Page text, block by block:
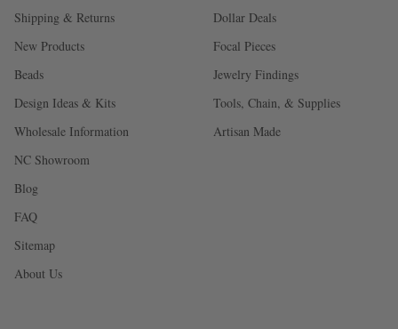
Shipping & Returns
New Products
Beads
Design Ideas & Kits
Wholesale Information
NC Showroom
Blog
FAQ
Sitemap
About Us
Dollar Deals
Focal Pieces
Jewelry Findings
Tools, Chain, & Supplies
Artisan Made